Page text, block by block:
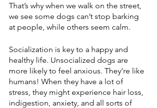
That’s why when we walk on the street,
we see some dogs can’t stop barking
at people, while others seem calm.
Socialization is key to a happy and
healthy life. Unsocialized dogs are
more likely to feel anxious. They’re like
humans! When they have a lot of
stress, they might experience hair loss,
indigestion, anxiety, and all sorts of